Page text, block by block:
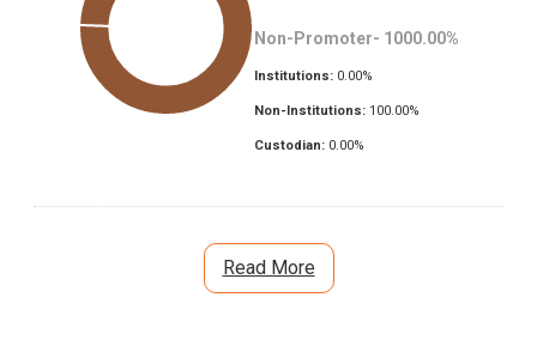
Non-Promoter- 1000.00%
Institutions: 0.00%
Non-Institutions: 100.00%
Custodian: 0.00%
Read More